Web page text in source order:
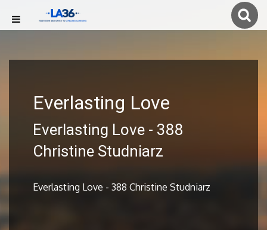
Everlasting Love
Everlasting Love - 388
Christine Studniarz
Everlasting Love - 388 Christine Studniarz